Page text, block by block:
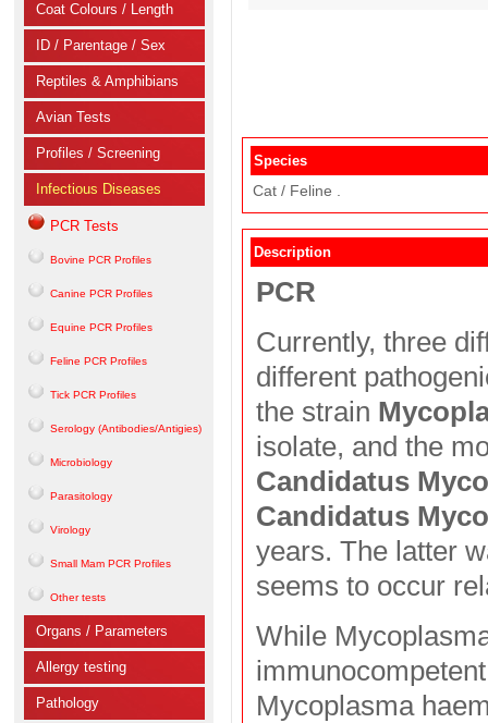
Coat Colours / Length
ID / Parentage / Sex
Reptiles & Amphibians
Avian Tests
Profiles / Screening
Infectious Diseases
PCR Tests
Bovine PCR Profiles
Canine PCR Profiles
Equine PCR Profiles
Feline PCR Profiles
Tick PCR Profiles
Serology (Antibodies/Antigies)
Microbiology
Parasitology
Virology
Small Mam PCR Profiles
Other tests
Organs / Parameters
Allergy testing
Pathology
Species
Cat / Feline .
Description
PCR
Currently, three
different
the strain
isolate, and the
Candidatus
Candidatus
years. The latter
seems to occur
While
Mycoplasma